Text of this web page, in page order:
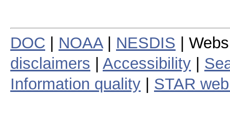
DOC NOAA| NESDIS |
disclaimers
Accessibility
Information quality
STAR